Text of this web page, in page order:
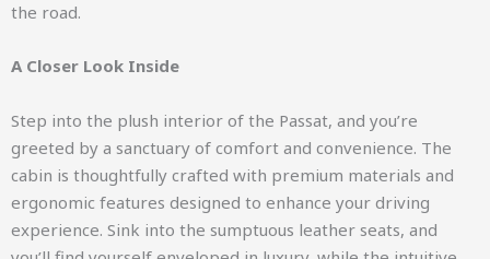
the road.
A Closer Look Inside
Step into the plush interior of the Passat, and you’re
greeted by a sanctuary of comfort and convenience. The
cabin is thoughtfully crafted with premium materials and
ergonomic features designed to enhance your driving
experience. Sink into the sumptuous leather seats, and